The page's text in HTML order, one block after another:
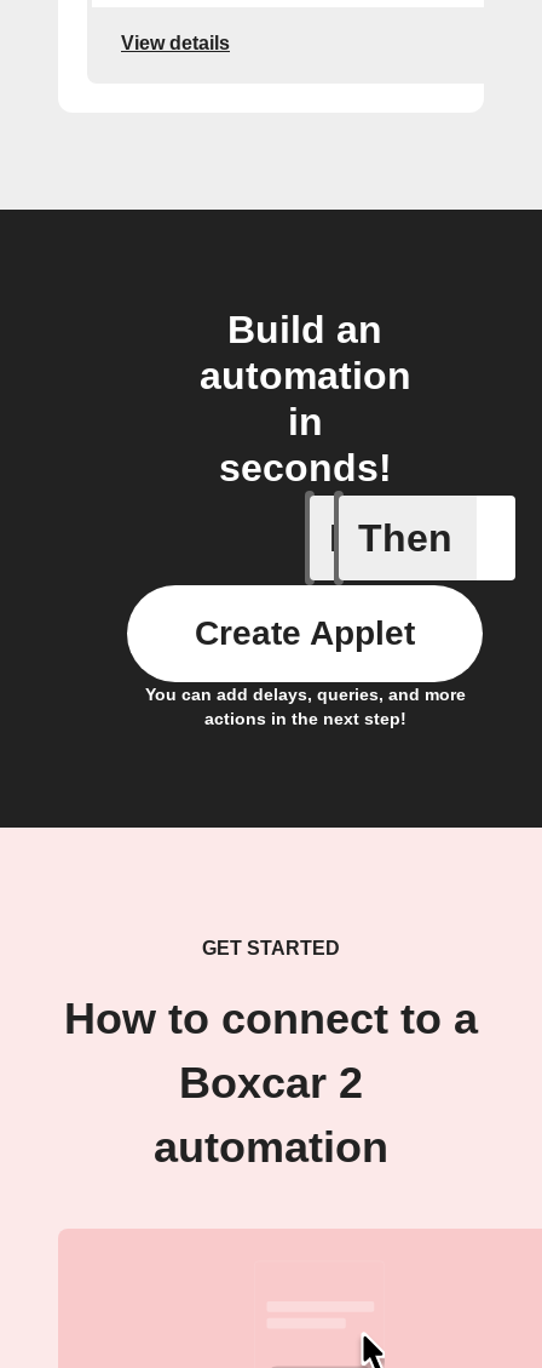
View details
Build an
automation
in
seconds!
If
Any
Then
You can add delays, queries, and more
actions in the next step!
Create Applet
GET STARTED
How to connect to a
Boxcar 2
automation